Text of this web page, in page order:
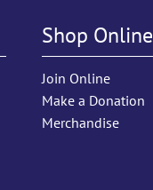
Shop Online
Join Online
Make a Donation
Merchandise